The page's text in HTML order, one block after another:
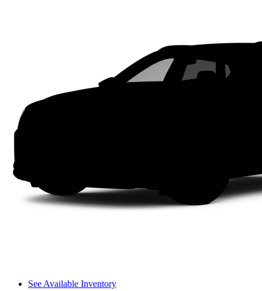
See Available Inventory